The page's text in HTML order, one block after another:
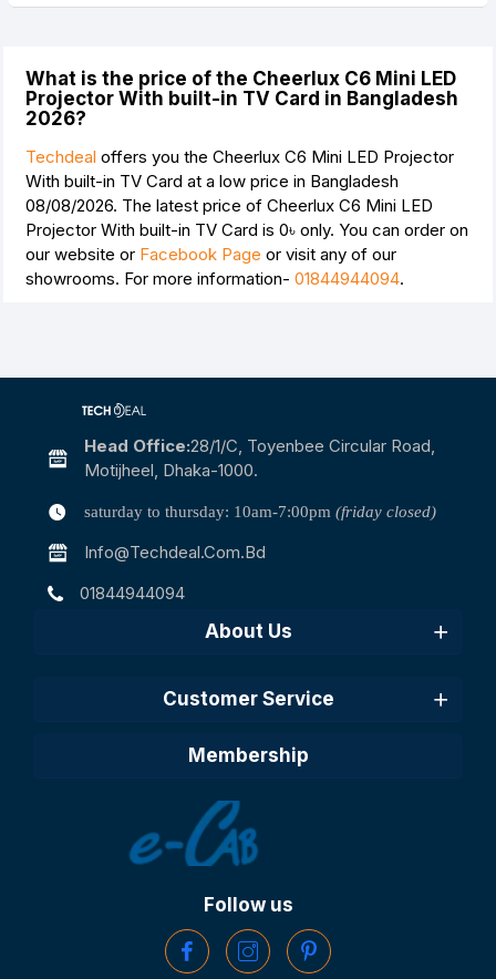
What is the price of the Cheerlux C6 Mini LED
Projector With built-in TV Card in Bangladesh
2026?
Techdeal offers you the Cheerlux C6 Mini LED Projector
With built-in TV Card at a low price in Bangladesh
08/08/2026. The latest price of Cheerlux C6 Mini LED
Projector With built-in TV Card is 0৳ only. You can order on
our website or Facebook Page or visit any of our
showrooms. For more information- 01844944094.
Head Office:28/1/c, Toyenbee Circular Road,
Motijheel, Dhaka-1000.
saturday to thursday: 10am-7:00pm (friday closed)
Info@techdeal.com.bd
01844944094
About Us
Customer Service
Membership
Follow us